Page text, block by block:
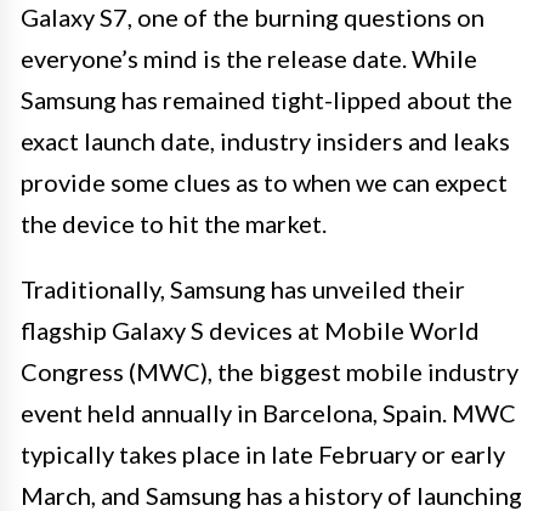
Galaxy S7, one of the burning questions on
everyone’s mind is the release date. While
Samsung has remained tight-lipped about the
exact launch date, industry insiders and leaks
provide some clues as to when we can expect
the device to hit the market.
Traditionally, Samsung has unveiled their
flagship Galaxy S devices at Mobile World
Congress (MWC), the biggest mobile industry
event held annually in Barcelona, Spain. MWC
typically takes place in late February or early
March, and Samsung has a history of launching